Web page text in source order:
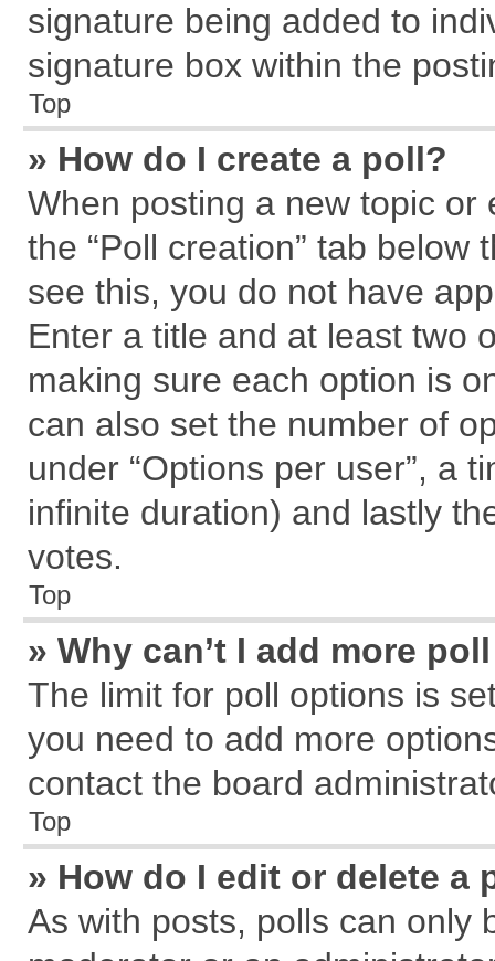
signature being added to
signature box within the
Top
» How do I create a poll?
When posting a new topic
the “Poll creation” tab
see this, you do not have
Enter a title and at least two
making sure each option is
can also set the number of
under “Options per user”, a
infinite duration) and lastly
votes.
Top
» Why can’t I add more
The limit for poll options is
you need to add more
contact the board
Top
» How do I edit or delete a
As with posts, polls can only